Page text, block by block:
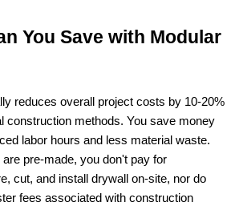
You Save with Modular
reduces overall project costs by 10-20%
construction methods. You save money
labor hours and less material waste.
pre-made, you don't pay for
cut, and install drywall on-site, nor do
fees associated with construction